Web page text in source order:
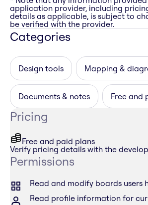
application provider, including
details as applicable, is subject to
be verified with the provider.
Categories
Design tools Mapping &
Documents & notes Free and
Pricing
Free and paid plans
Verify pricing details with the
Permissions
Read and modify boards users
Read profile information for